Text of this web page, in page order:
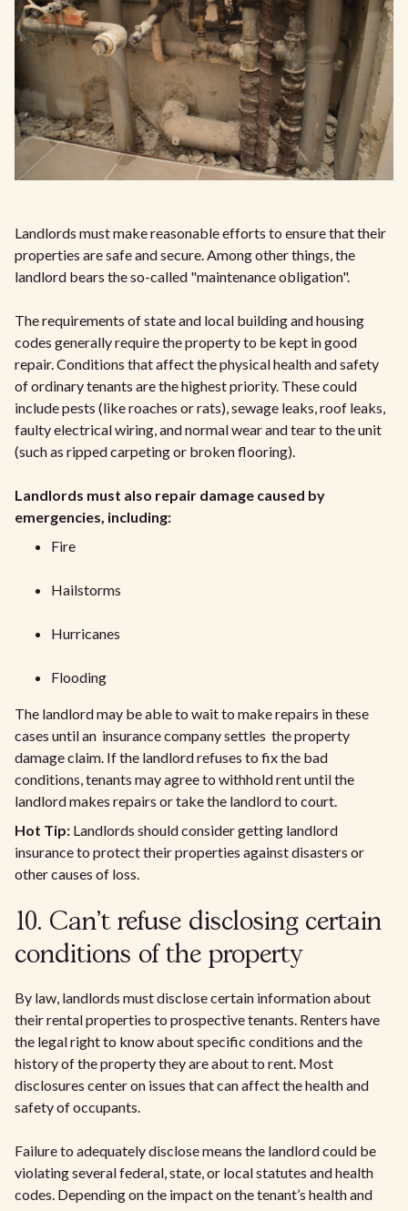
Landlords must make reasonable efforts to ensure that their
properties are safe and secure. Among other things, the
landlord bears the so-called "maintenance obligation".
The requirements of state and local building and housing
codes generally require the property to be kept in good
repair. Conditions that affect the physical health and safety
of ordinary tenants are the highest priority. These could
include pests (like roaches or rats), sewage leaks, roof leaks,
faulty electrical wiring, and normal wear and tear to the unit
(such as ripped carpeting or broken flooring).
Landlords must also repair damage caused by
emergencies, including:
Fire
Hailstorms
Hurricanes
Flooding
The landlord may be able to wait to make repairs in these
cases until an insurance company settles the property
damage claim. If the landlord refuses to fix the bad
conditions, tenants may agree to withhold rent until the
landlord makes repairs or take the landlord to court.
Hot Tip: Landlords should consider getting landlord
insurance to protect their properties against disasters or
other causes of loss.
10. Can't refuse disclosing certain
conditions of the property
By law, landlords must disclose certain information about
their rental properties to prospective tenants. Renters have
the legal right to know about specific conditions and the
history of the property they are about to rent. Most
disclosures center on issues that can affect the health and
safety of occupants.
Failure to adequately disclose means the landlord could be
violating several federal, state, or local statutes and health
codes. Depending on the impact on the tenant’s health and